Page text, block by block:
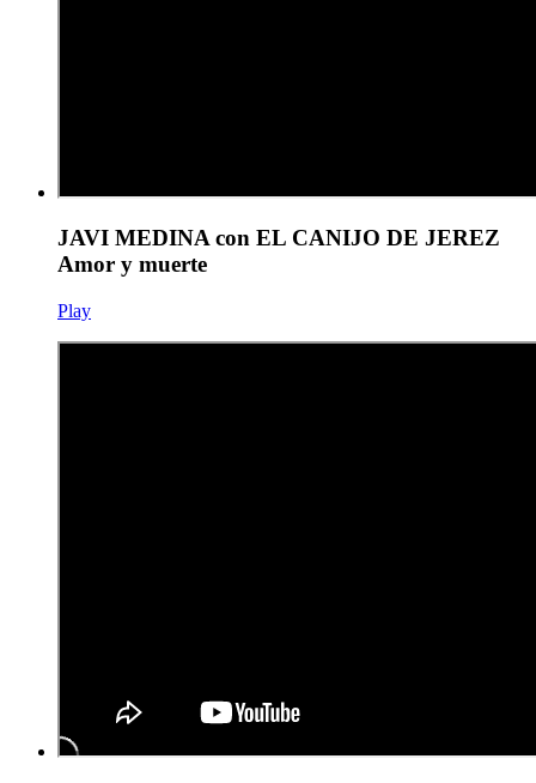
JAVI MEDINA con EL CANIJO DE JEREZ
Amor y muerte
Play